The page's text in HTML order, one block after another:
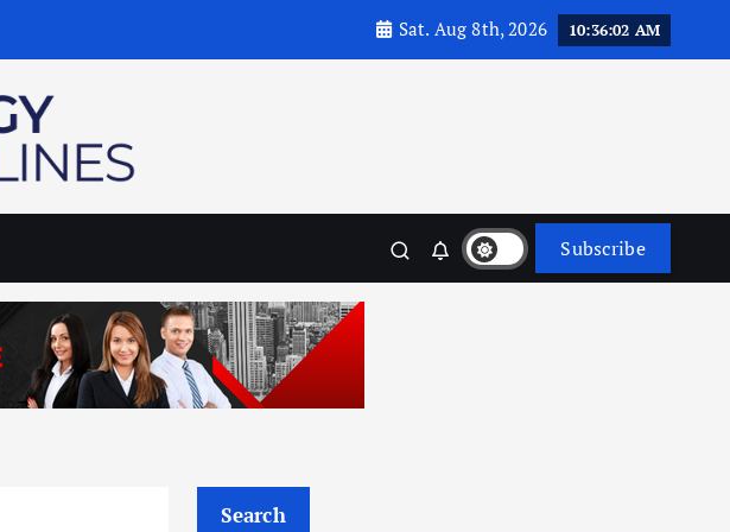
Sat. Aug 8th, 2026 10:36:03 AM
Subscribe
Search